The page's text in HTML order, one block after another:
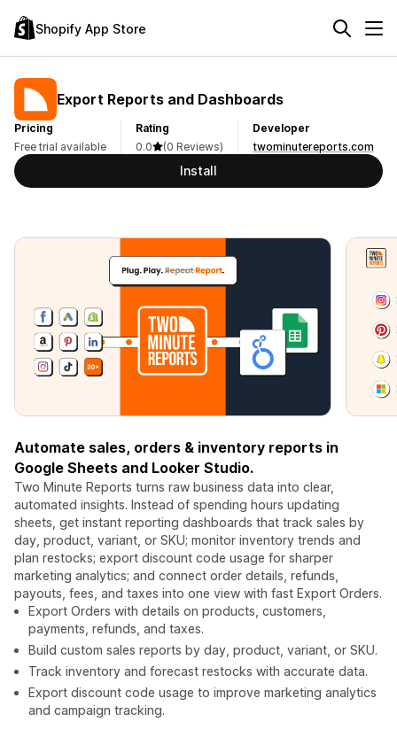
Shopify App Store
Export Reports and Dashboards
Pricing
Free trial available
Rating
0.0
(0 Reviews)
Developer
twominutereports.com
Install
Automate sales, orders & inventory reports in
Google Sheets and Looker Studio.
Two Minute Reports turns raw business data into clear,
automated insights. Instead of spending hours updating
sheets, get instant reporting dashboards that track sales by
day, product, variant, or SKU; monitor inventory trends and
plan restocks; export discount code usage for sharper
marketing analytics; and connect order details, refunds,
payouts, fees, and taxes into one view with fast Export Orders.
Export Orders with details on products, customers,
payments, refunds, and taxes.
Build custom sales reports by day, product, variant, or SKU.
Track inventory and forecast restocks with accurate data.
Export discount code usage to improve marketing analytics
and campaign tracking.